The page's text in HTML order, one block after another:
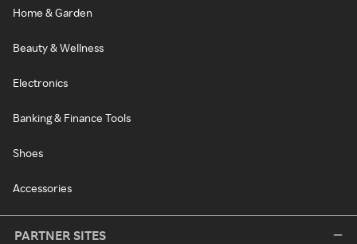
Home & Garden
Beauty & Wellness
Electronics
Banking & Finance Tools
Shoes
Accessories
PARTNER SITES